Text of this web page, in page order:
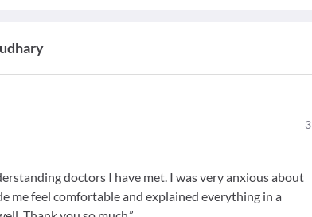
3
doctors I have met. I was very anxious about
me feel comfortable and explained everything in a